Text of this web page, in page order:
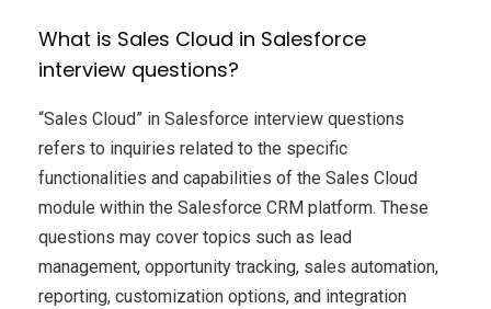
What is Sales Cloud in Salesforce
interview questions?
“Sales Cloud” in Salesforce interview questions
refers to inquiries related to the specific
functionalities and capabilities of the Sales Cloud
module within the Salesforce CRM platform. These
questions may cover topics such as lead
management, opportunity tracking, sales automation,
reporting, customization options, and integration